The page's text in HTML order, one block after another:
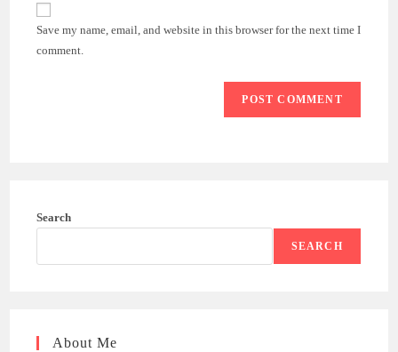
comment
URL
(optional)
Save my name, email, and website in this browser for the next time I
comment.
Search
SEARCH
About Me